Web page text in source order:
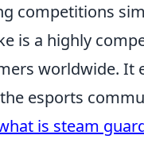
competitions
is a highly
worldwide. It
esports
is steam